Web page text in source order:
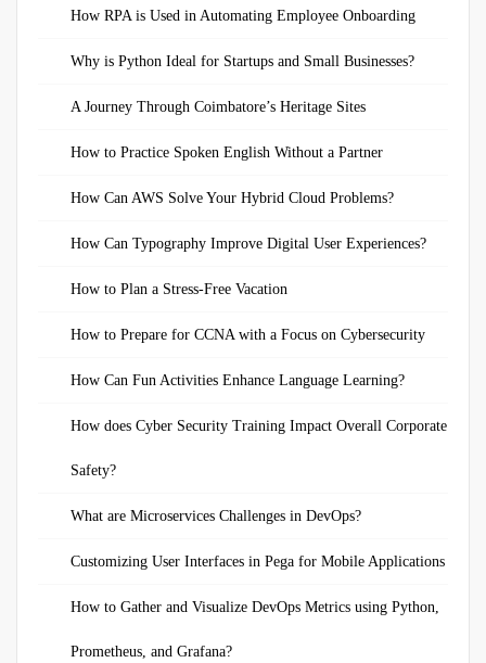
How RPA is Used in Automating Employee Onboarding
Why is Python Ideal for Startups and Small Businesses?
A Journey Through Coimbatore’s Heritage Sites
How to Practice Spoken English Without a Partner
How Can AWS Solve Your Hybrid Cloud Problems?
How Can Typography Improve Digital User Experiences?
How to Plan a Stress-Free Vacation
How to Prepare for CCNA with a Focus on Cybersecurity
How Can Fun Activities Enhance Language Learning?
How does Cyber Security Training Impact Overall Corporate
Safety?
What are Microservices Challenges in DevOps?
Customizing User Interfaces in Pega for Mobile Applications
How to Gather and Visualize DevOps Metrics using Python,
Prometheus, and Grafana?